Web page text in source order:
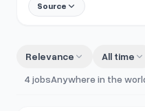
Source
Relevance
All time
4jobsAnywhere in the